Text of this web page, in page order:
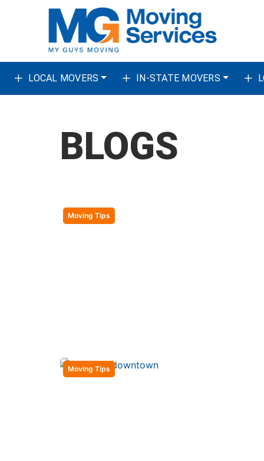
LOCAL MOVERS IN-STATE MOVERS
BLOGS
Moving Tips
Moving Tips